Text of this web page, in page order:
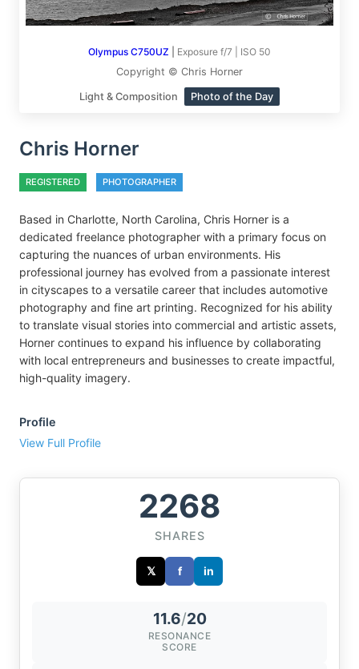
Olympus C750UZ
Exposure f/7 | ISO 50
Copyright © Chris Horner
Light & Composition Photo of the Day
Chris Horner
REGISTERED PHOTOGRAPHER
Based in Charlotte, North Carolina, Chris Horner is a
dedicated freelance photographer with a primary focus on
capturing the nuances of urban environments. His
professional journey has evolved from a passionate interest
in cityscapes to a versatile career that includes automotive
photography and fine art printing. Recognized for his ability
to translate visual stories into commercial and artistic assets,
Horner continues to expand his influence by collaborating
with local entrepreneurs and businesses to create impactful,
high-quality imagery.
Profile
View Full Profile
2268
SHARES
𝕏 f in
11.6/20
RESONANCE
SCORE